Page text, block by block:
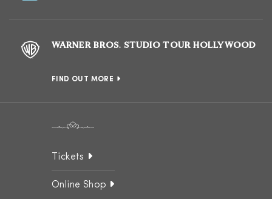
WARNER BROS. STUDIO TOUR HOLLYWOOD
FIND OUT MORE
Tickets
Online Shop